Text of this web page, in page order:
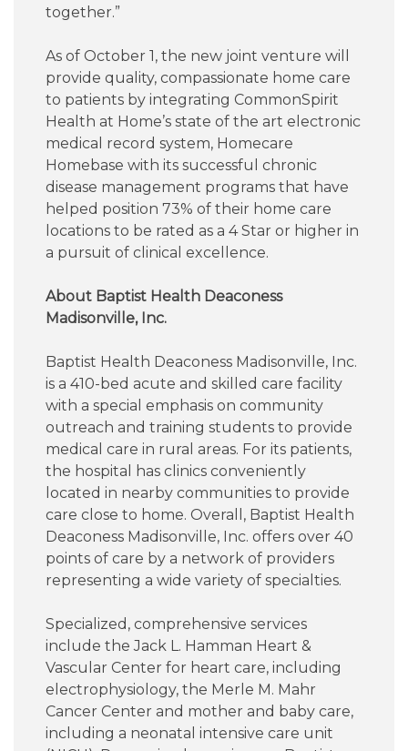
together.”
As of October 1, the new joint venture will
provide quality, compassionate home care
to patients by integrating CommonSpirit
Health at Home’s state of the art electronic
medical record system, Homecare
Homebase with its successful chronic
disease management programs that have
helped position 73% of their home care
locations to be rated as a 4 Star or higher in
a pursuit of clinical excellence.
About Baptist Health Deaconess
Madisonville, Inc.
Baptist Health Deaconess Madisonville, Inc.
is a 410-bed acute and skilled care facility
with a special emphasis on community
outreach and training students to provide
medical care in rural areas. For its patients,
the hospital has clinics conveniently
located in nearby communities to provide
care close to home. Overall, Baptist Health
Deaconess Madisonville, Inc. offers over 40
points of care by a network of providers
representing a wide variety of specialties.
Specialized, comprehensive services
include the Jack L. Hamman Heart &
Vascular Center for heart care, including
electrophysiology, the Merle M. Mahr
Cancer Center and mother and baby care,
including a neonatal intensive care unit